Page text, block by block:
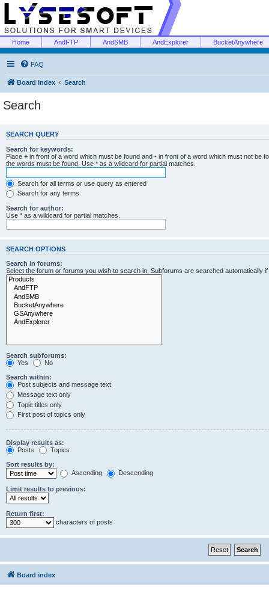
Home AndFTP AndSMB AndExplorer BucketAnywhere
FAQ
Board index Search
Search
SEARCH QUERY
Search for keywords:
Place + in front of a word which must be found and - in front of a word which must not be
the words must be found. Use * as a wildcard for partial matches.
Search for all terms or use query as entered
Search for any terms
Search for author:
Use * as a wildcard for partial matches.
SEARCH OPTIONS
Search in forums:
Select the forum or forums you wish to search in. Subforums are searched automatically
Search subforums:
Yes
No
Search within:
Post subjects and message text
Message text only
Topic titles only
First post of topics only
Display results as:
Posts
Topics
Sort results by:
Ascending
Descending
Limit results to previous:
Return first:
characters of posts
Board index